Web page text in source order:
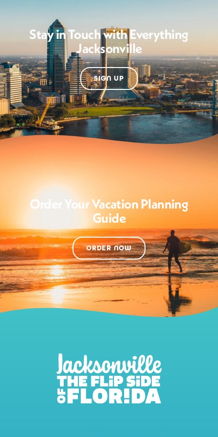
Stay in Touch with Everything
Jacksonville
SIGN UP
Order Your Vacation Planning
Guide
ORDER NOW